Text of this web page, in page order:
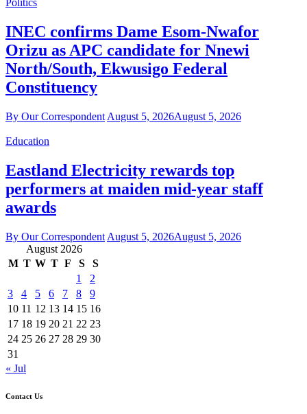
Politics
INEC confirms Dame Esom-Nwafor
Orizu as APC candidate for Nnewi
North/South, Ekwusigo Federal
Constituency
By Our Correspondent August 5, 2026August 5, 2026
Education
Eastland Electricity rewards top
performers at maiden mid-year staff
awards
By Our Correspondent August 5, 2026August 5, 2026
August 2026
M T W T F S
S
1
2
3
4 5 6 7 8
9
10 11 12 13 14 15 16
17 18 19 20 21 22 23
24 25 26 27 28 29 30
31
« Jul
Contact Us